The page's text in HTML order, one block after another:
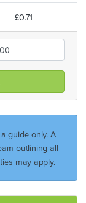
£0.71
guide only. A
outlining all
may apply.